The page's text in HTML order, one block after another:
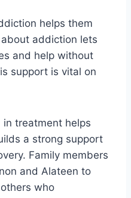
helps them
addiction lets
and help without
support is vital on
treatment helps
a strong support
Family members
and Alateen to
who